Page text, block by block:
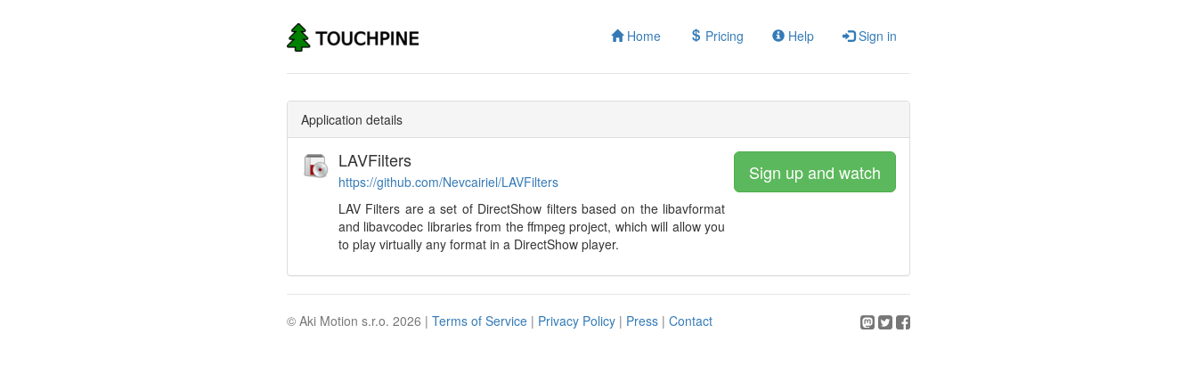
Home Pricing Help Sign in
Application details
LAVFilters
https://github.com/Nevcairiel/LAVFilters
LAV Filters are a set of DirectShow filters based on the libavformat
and libavcodec libraries from the ffmpeg project, which will allow you
to play virtually any format in a DirectShow player.
Sign up and watch
© Aki Motion s.r.o. 2026 | Terms of Service | Privacy Policy | Press | Contact